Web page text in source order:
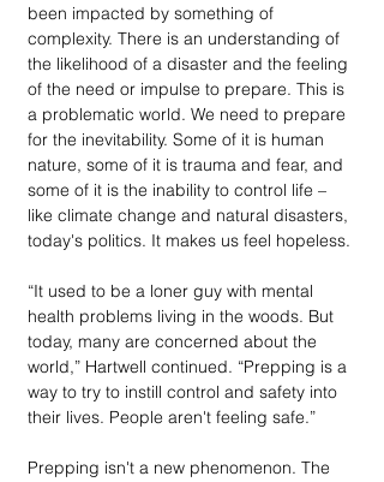
been impacted by something of
complexity. There is an understanding of
the likelihood of a disaster and the feeling
of the need or impulse to prepare. This is
a problematic world. We need to prepare
for the inevitability. Some of it is human
nature, some of it is trauma and fear, and
some of it is the inability to control life –
like climate change and natural disasters,
today's politics. It makes us feel hopeless.
“It used to be a loner guy with mental
health problems living in the woods. But
today, many are concerned about the
world,” Hartwell continued. “Prepping is a
way to try to instill control and safety into
their lives. People aren't feeling safe.”
Prepping isn't a new phenomenon. The